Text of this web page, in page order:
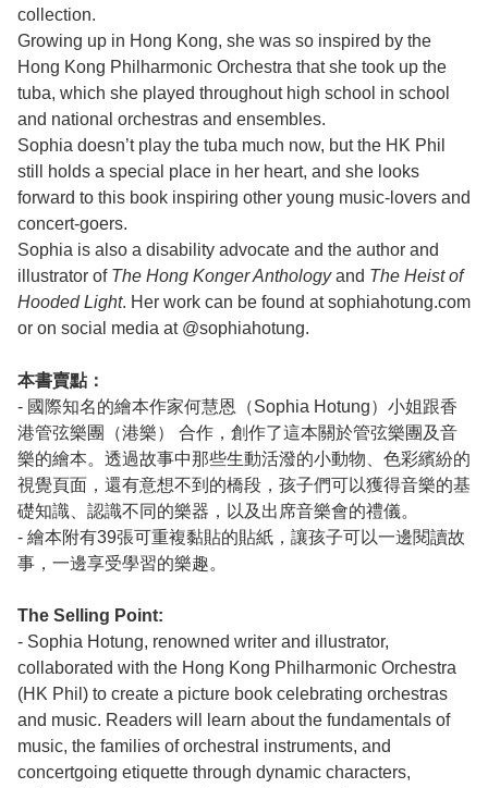
collection.
Growing up in Hong Kong, she was so inspired by the
Hong Kong Philharmonic Orchestra that she took up the
tuba, which she played throughout high school in school
and national orchestras and ensembles.
Sophia doesn’t play the tuba much now, but the HK Phil
still holds a special place in her heart, and she looks
forward to this book inspiring other young music-lovers and
concert-goers.
Sophia is also a disability advocate and the author and
illustrator of The Hong Konger Anthologyand The Heist of
Hooded Light. Her work can be found at sophiahotung.com
or on social media at @sophiahotung.
本書賣點：
- 國際知名的繪本作家何慧恩（Sophia Hotung）小姐跟香
港管弦樂團（港樂） 合作，創作了這本關於管弦樂團及音
樂的繪本。透過故事中那些生動活潑的小動物、色彩繽紛的
視覺頁面，還有意想不到的橋段，孩子們可以獲得音樂的基
礎知識、認識不同的樂器，以及出席音樂會的禮儀。
- 繪本附有39張可重複黏貼的貼紙，讓孩子可以一邊閱讀故
事，一邊享受學習的樂趣。
The Selling Point:
- Sophia Hotung, renowned writer and illustrator,
collaborated with the Hong Kong Philharmonic Orchestra
(HK Phil) to create a picture book celebrating orchestras
and music. Readers will learn about the fundamentals of
music, the families of orchestral instruments, and
concertgoing etiquette through dynamic characters,